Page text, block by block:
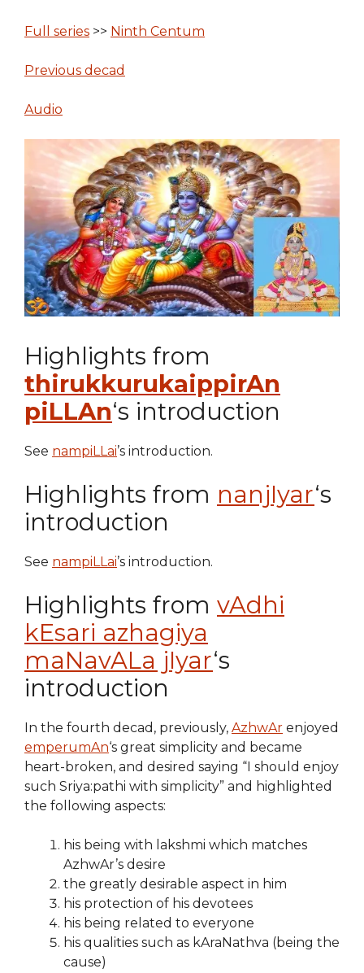
Full series >> Ninth Centum
Previous decad
Audio
Highlights from
thirukkurukaippirAn
piLLAn‘s introduction
See nampiLLai’s introduction.
Highlights from nanjIyar‘s
introduction
See nampiLLai’s introduction.
Highlights from vAdhi
kEsari azhagiya
maNavALa jIyar‘s
introduction
In the fourth decad, previously, AzhwAr enjoyed
emperumAn‘s great simplicity and became
heart-broken, and desired saying “I should enjoy
such Sriya:pathi with simplicity” and highlighted
the following aspects:
his being with lakshmi which matches
AzhwAr’s desire
the greatly desirable aspect in him
his protection of his devotees
his being related to everyone
his qualities such as kAraNathva (being the
cause)